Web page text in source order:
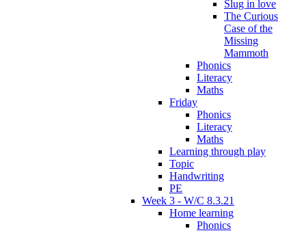
Slug in love
The Curious
Case of the
Missing
Mammoth
Phonics
Literacy
Maths
Friday
Phonics
Literacy
Maths
Learning through play
Topic
Handwriting
PE
Week 3 - W/C 8.3.21
Home learning
Phonics